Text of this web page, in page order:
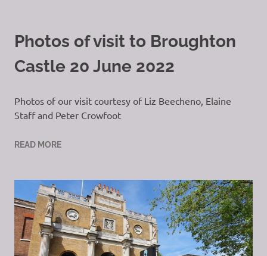
Photos of visit to Broughton
Castle 20 June 2022
Photos of our visit courtesy of Liz Beecheno, Elaine
Staff and Peter Crowfoot
READ MORE